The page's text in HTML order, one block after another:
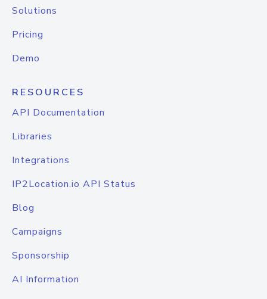
Solutions
Pricing
Demo
RESOURCES
API Documentation
Libraries
Integrations
IP2Location.io API Status
Blog
Campaigns
Sponsorship
AI Information